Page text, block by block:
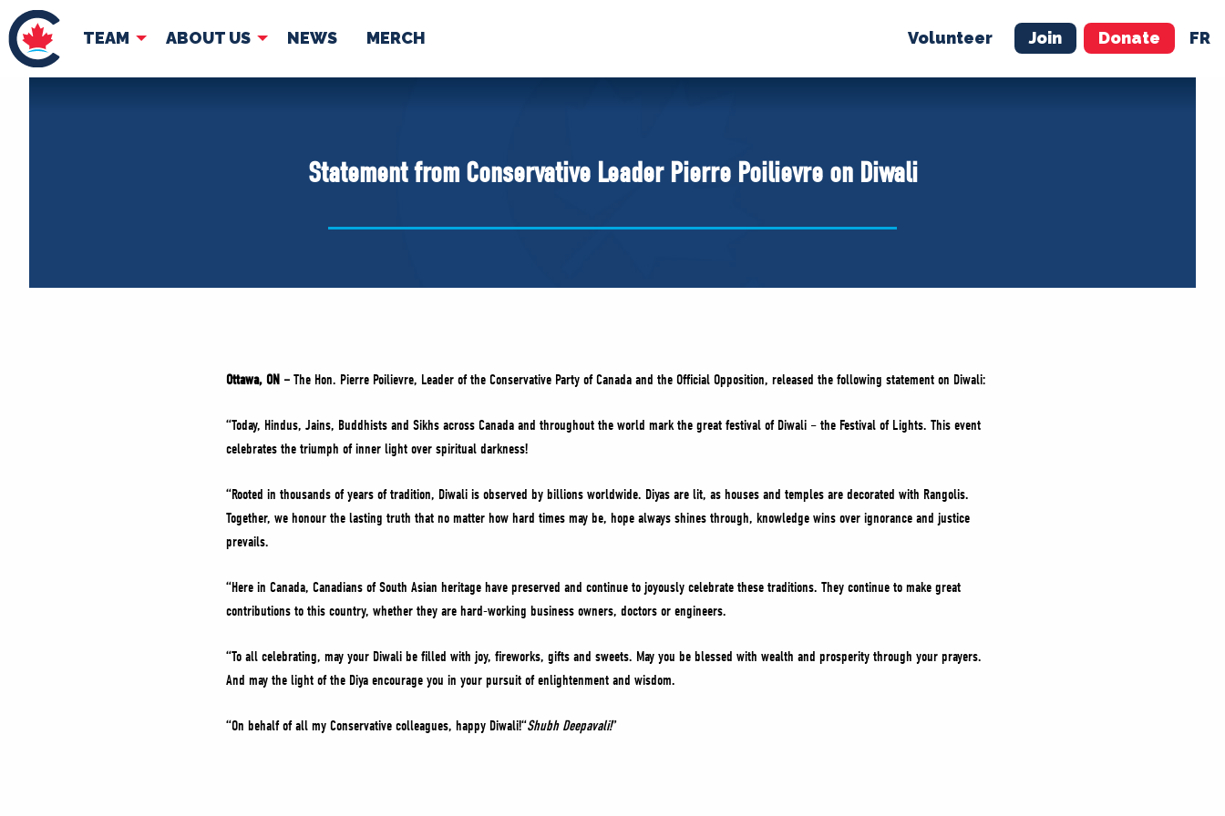
TEAM ABOUT US NEWS MERCH Volunteer Join Donate FR
TEAM ABOUT US NEWS VOLUNTEER JOIN MERCH
Statement from Conservative Leader Pierre Poilievre on Diwali
Ottawa, ON – The Hon. Pierre Poilievre, Leader of the Conservative Party of Canada and the Official Opposition, released the following statement on Diwali:
“Today, Hindus, Jains, Buddhists and Sikhs across Canada and throughout the world mark the great festival of Diwali – the Festival of Lights. This event
celebrates the triumph of inner light over spiritual darkness!
“Rooted in thousands of years of tradition, Diwali is observed by billions worldwide. Diyas are lit, as houses and temples are decorated with Rangolis.
Together, we honour the lasting truth that no matter how hard times may be, hope always shines through, knowledge wins over ignorance and justice
prevails.
“Here in Canada, Canadians of South Asian heritage have preserved and continue to joyously celebrate these traditions. They continue to make great
contributions to this country, whether they are hard-working business owners, doctors or engineers.
“To all celebrating, may your Diwali be filled with joy, fireworks, gifts and sweets. May you be blessed with wealth and prosperity through your prayers.
And may the light of the Diya encourage you in your pursuit of enlightenment and wisdom.
“On behalf of all my Conservative colleagues, happy Diwali!“Shubh Deepavali!”